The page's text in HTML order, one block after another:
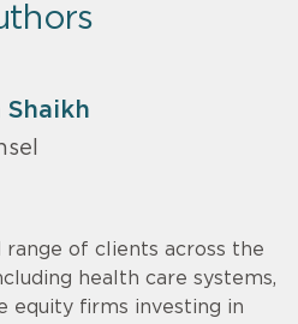
Shaikh
range of clients across the
health care systems,
equity firms investing in